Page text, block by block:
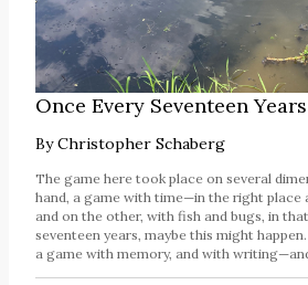
Once Every Seventeen Years
ByChristopher Schaberg
The game here took place on several
hand, a game with time—in the right
and on the other, with fish and bugs, in
seventeen years, maybe this might
a game with memory, and with